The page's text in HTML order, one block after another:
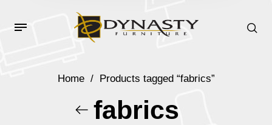
Home / Products tagged “fabrics”
fabrics